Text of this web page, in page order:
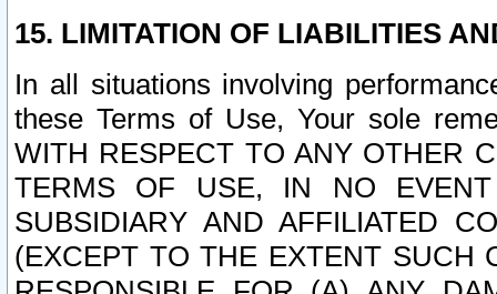
15. LIMITATION OF LIABILITIES
In all situations involving
these Terms of Use, Your sole
WITH RESPECT TO ANY OTHER
TERMS OF USE, IN NO
SUBSIDIARY AND AFFILIATED
(EXCEPT TO THE EXTENT SUCH